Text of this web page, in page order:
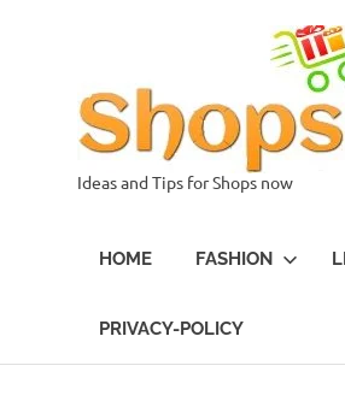
Ideas and Tips for Shops now
HOME FASHION
PRIVACY-POLICY